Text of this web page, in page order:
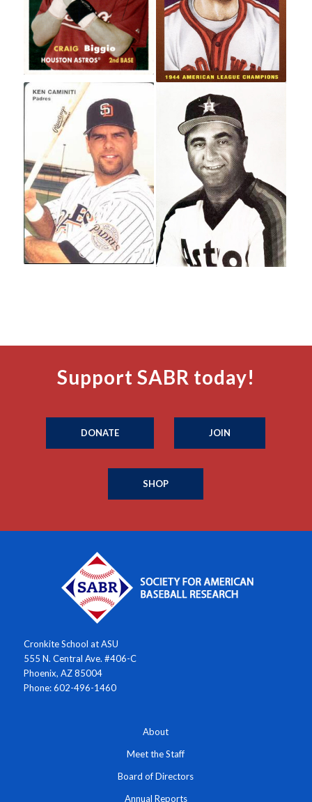
Support SABR today!
DONATE JOIN
SHOP
Cronkite School at ASU
555 N. Central Ave. #406-C
Phoenix, AZ 85004
Phone: 602-496-1460
About
Meet the Staff
Board of Directors
Annual Reports